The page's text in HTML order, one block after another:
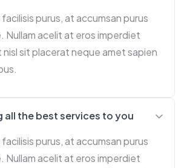
purus, at accumsan purus
Nullam acelit at eros imperdiet
nisl sit placerat neque amet sapien
all the best services to you
purus, at accumsan purus
Nullam acelit at eros imperdiet